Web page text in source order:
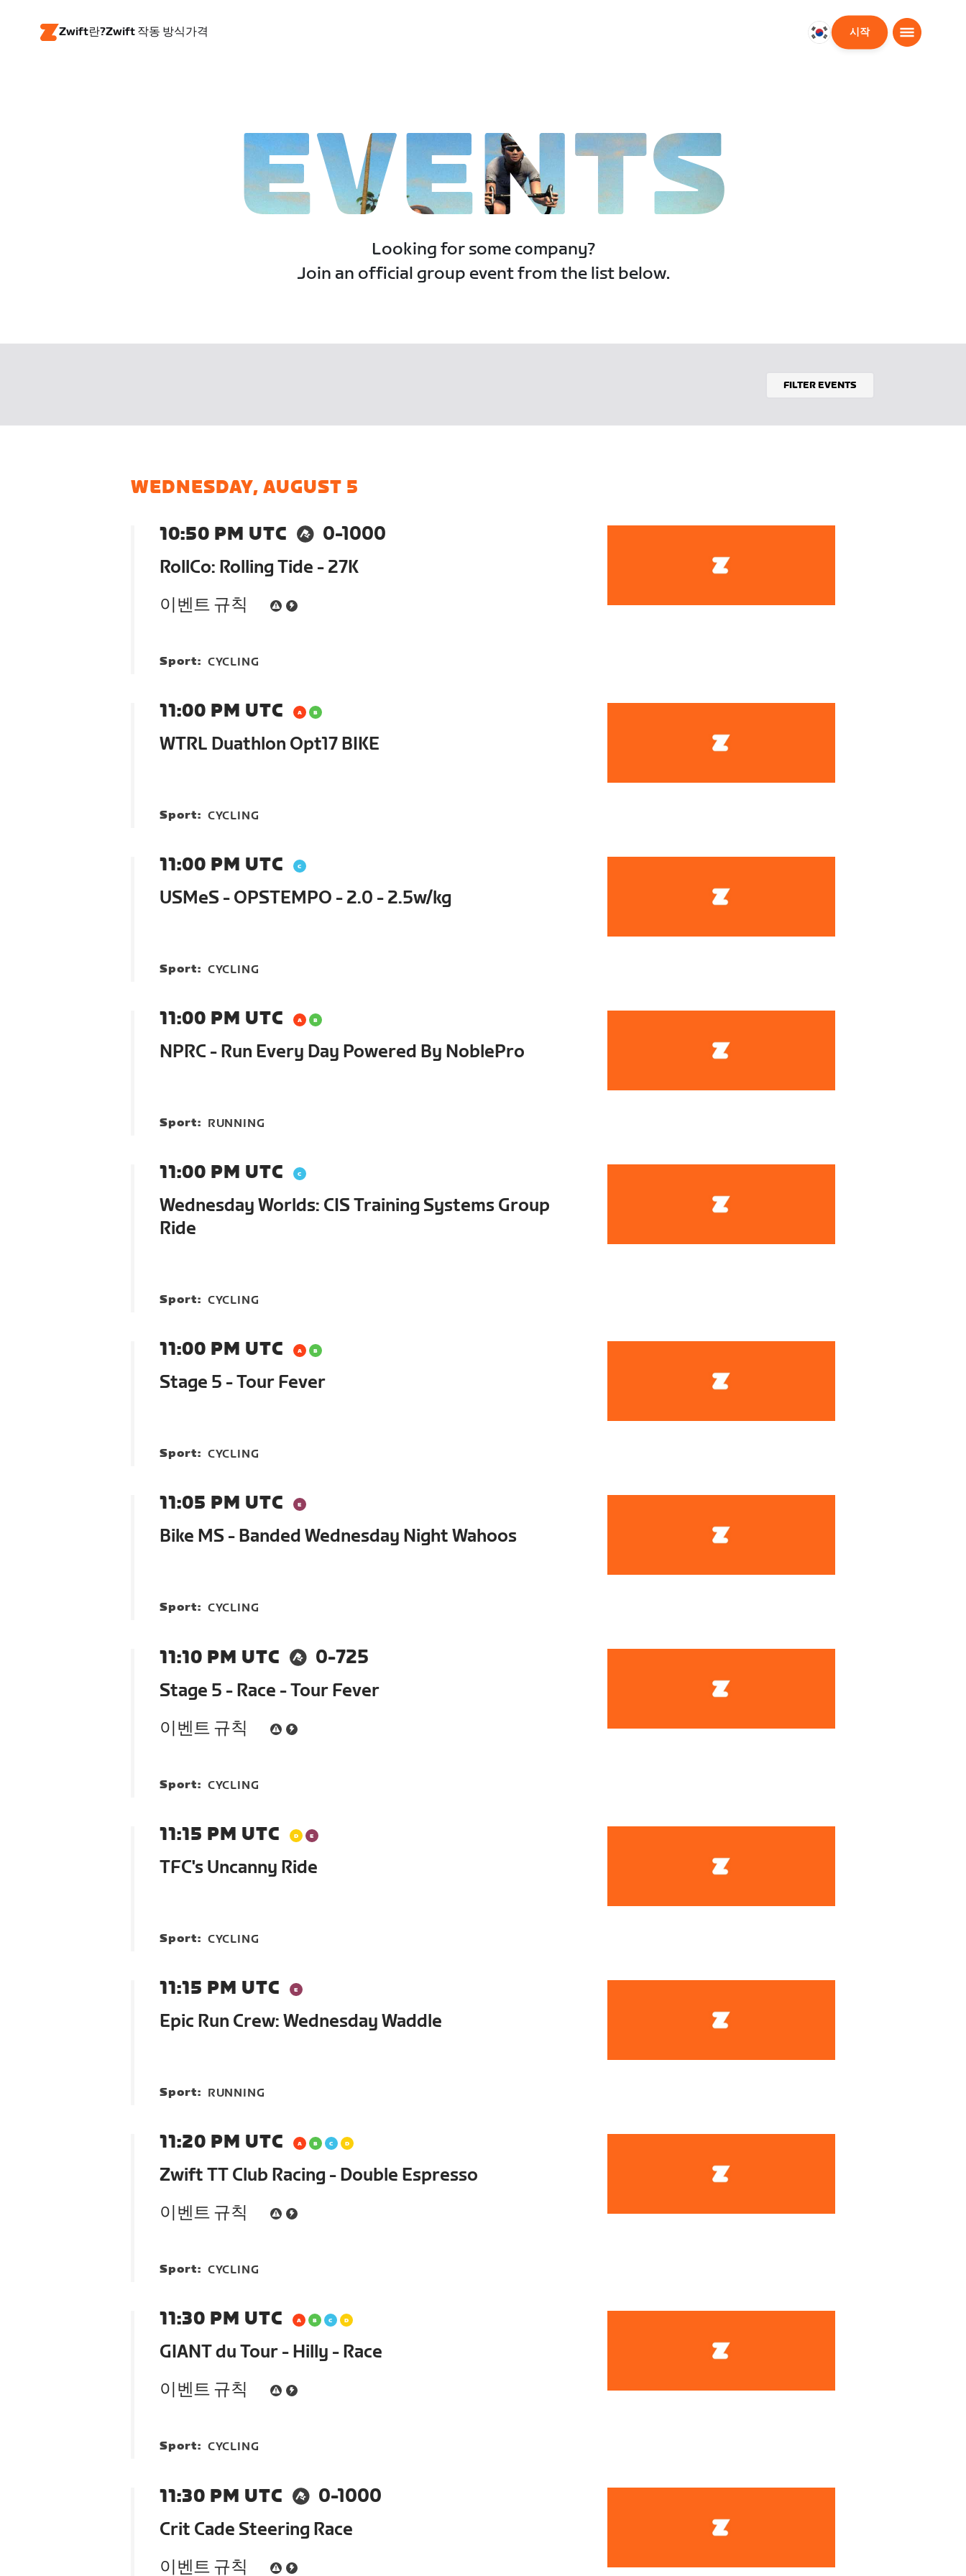
Zwift란?Zwift 작동 방식가격
대
시작
EVENTS
Looking for some company?
Join an official group event from the list below.
FILTER EVENTS
WEDNESDAY, AUGUST 5
10:50 PM UTC
0-1000
RollCo: Rolling Tide - 27K
이벤트 규칙
Sport: CYCLING
11:00 PM UTC
WTRL Duathlon Opt17 BIKE
Sport: CYCLING
11:00 PM UTC
USMeS - OPSTEMPO - 2.0 - 2.5w/kg
Sport: CYCLING
11:00 PM UTC
NPRC - Run Every Day Powered By NoblePro
Sport: RUNNING
11:00 PM UTC
Wednesday Worlds: CIS Training Systems Group
Ride
Sport: CYCLING
11:00 PM UTC
Stage 5 - Tour Fever
Sport: CYCLING
11:05 PM UTC
Bike MS - Banded Wednesday Night Wahoos
Sport: CYCLING
11:10 PM UTC
0-725
Stage 5 - Race - Tour Fever
이벤트 규칙
Sport: CYCLING
11:15 PM UTC
TFC's Uncanny Ride
Sport: CYCLING
11:15 PM UTC
Epic Run Crew: Wednesday Waddle
Sport: RUNNING
11:20 PM UTC
Zwift TT Club Racing - Double Espresso
이벤트 규칙
Sport: CYCLING
11:30 PM UTC
GIANT du Tour - Hilly - Race
이벤트 규칙
Sport: CYCLING
11:30 PM UTC
0-1000
Crit Cade Steering Race
이벤트 규칙